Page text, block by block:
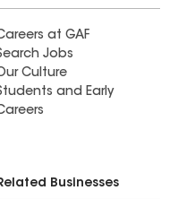
at GAF
Jobs
Culture
and Early
Businesses